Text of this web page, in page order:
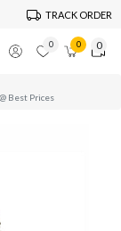
TRACK ORDER
0 0 0
Best Prices